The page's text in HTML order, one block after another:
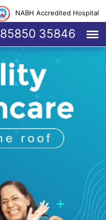
NABH Accredited Hospital
85850 35846